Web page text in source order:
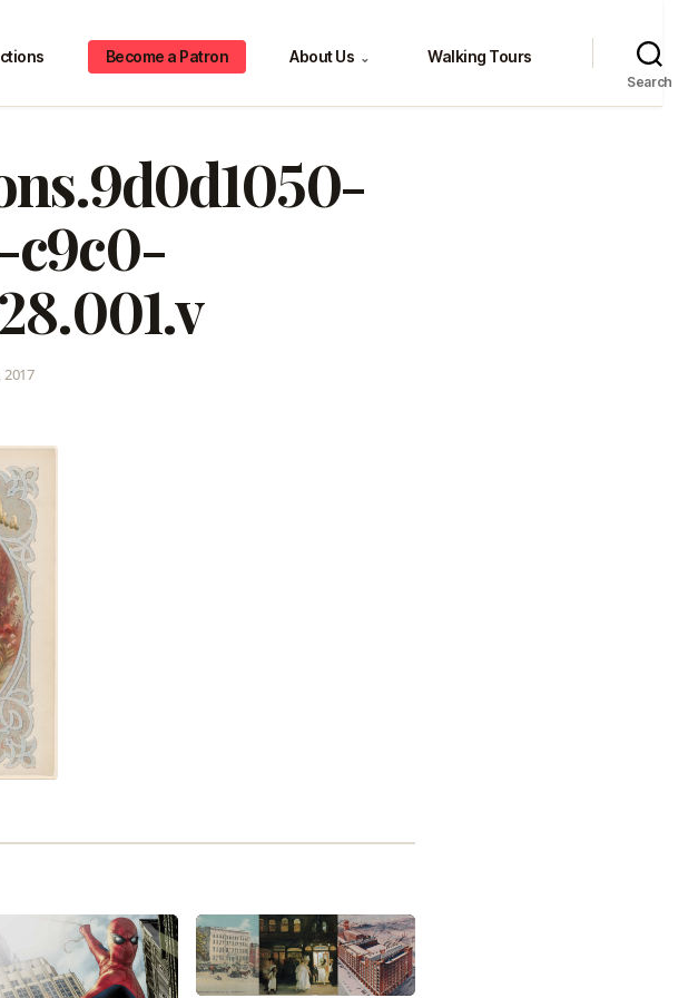
Become a Patron About Us ⌄ Walking Tours
Search
c9c0-
2017